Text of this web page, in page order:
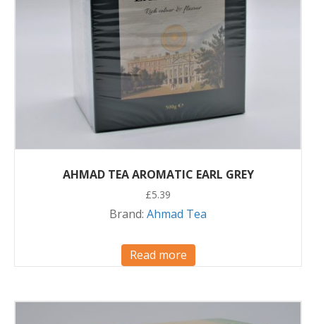
AHMAD TEA AROMATIC EARL GREY
£5.39
Brand: Ahmad Tea
Read more